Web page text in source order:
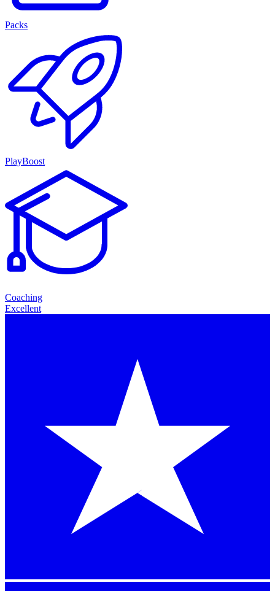
Packs
PlayBoost
Coaching
Excellent